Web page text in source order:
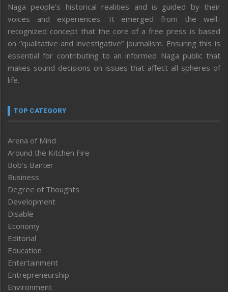
Naga people’s historical realities and is guided by their
voices and experiences. It emerged from the well-
recognized concept that the core of a free press is based
on “qualitative and investigative” journalism. Ensuring this is
essential for contributing to an informed Naga public that
makes sound decisions on issues that affect all spheres of
life.
TOP CATEGORY
Arena of Mind
Around the Kitchen Fire
Bob’s Banter
Business
Degree of Thoughts
Development
Disable
Economy
Editorial
Education
Entertainment
Entrepreneurship
Environment